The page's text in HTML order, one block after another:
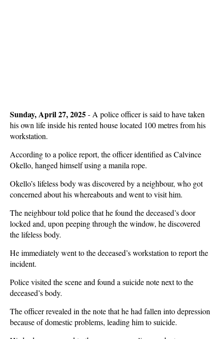
Sunday, April 27, 2025- A police officer is said to have taken
his own life inside his rented house located 100 metres from his
workstation.
According to a police report, the officer identified as Calvince
Okello, hanged himself using a manila rope.
Okello’s lifeless body was discovered by a neighbour, who got
concerned about his whereabouts and went to visit him.
The neighbour told police that he found the deceased’s door
locked and, upon peeping through the window, he discovered
the lifeless body.
He immediately went to the deceased’s workstation to report the
incident.
Police visited the scene and found a suicide note next to the
deceased’s body.
The officer revealed in the note that he had fallen into depression
because of domestic problems, leading him to suicide.